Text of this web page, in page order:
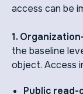
access can be
1.
the baseline
object. Access
Public read-